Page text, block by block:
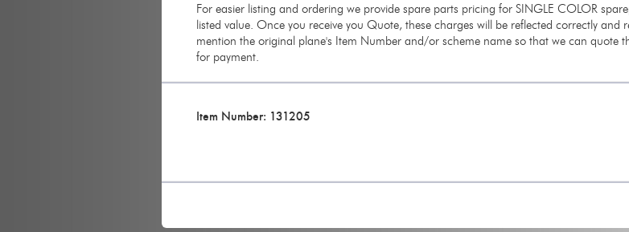
For easier listing and ordering we provide spare parts pricing for SINGLE COLOR
listed value. Once you receive you Quote, these charges will be reflected correctly
mention the original plane's Item Number and/or scheme name so that we can quote
for payment.
Item Number: 131205